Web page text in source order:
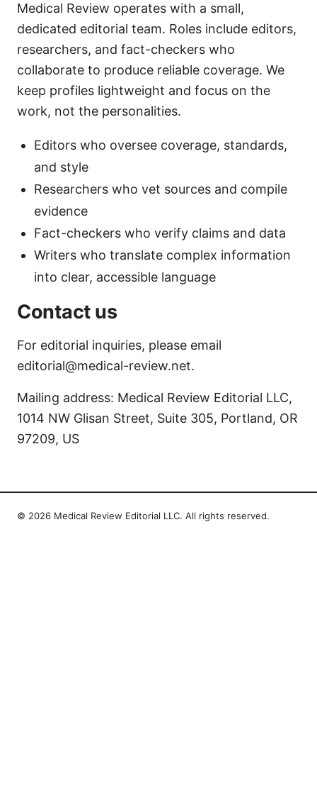
Medical Review operates with a small,
dedicated editorial team. Roles include editors,
researchers, and fact-checkers who
collaborate to produce reliable coverage. We
keep profiles lightweight and focus on the
work, not the personalities.
Editors who oversee coverage, standards,
and style
Researchers who vet sources and compile
evidence
Fact-checkers who verify claims and data
Writers who translate complex information
into clear, accessible language
Contact us
For editorial inquiries, please email
editorial@medical-review.net.
Mailing address: Medical Review Editorial LLC,
1014 NW Glisan Street, Suite 305, Portland, OR
97209, US
© 2026 Medical Review Editorial LLC. All rights reserved.